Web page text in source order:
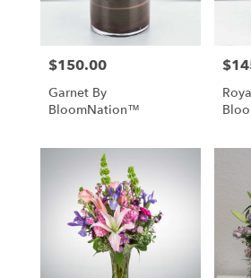
Price:
$150.00
Garnet By
BloomNation™